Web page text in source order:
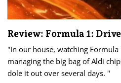
Review: Formula 1:
"In our house, watching
managing the big bag of Aldi
dole it out over several days. "